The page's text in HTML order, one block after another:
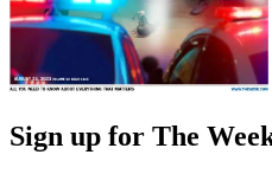
Sign up for The